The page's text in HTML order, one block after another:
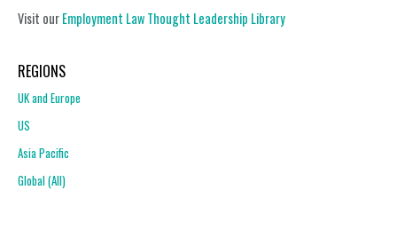
Visit ourEmployment Law Thought Leadership Library
REGIONS
UK and Europe
US
Asia Pacific
Global (All)